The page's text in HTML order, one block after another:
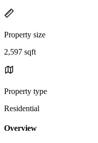
Property size
2,597 sqft
Property type
Residential
Overview